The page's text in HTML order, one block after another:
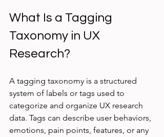
What Is a Tagging
Taxonomy in UX
Research?
A tagging taxonomy is a structured
system of labels or tags used to
categorize and organize UX research
data. Tags can describe user behaviors,
emotions, pain points, features, or any